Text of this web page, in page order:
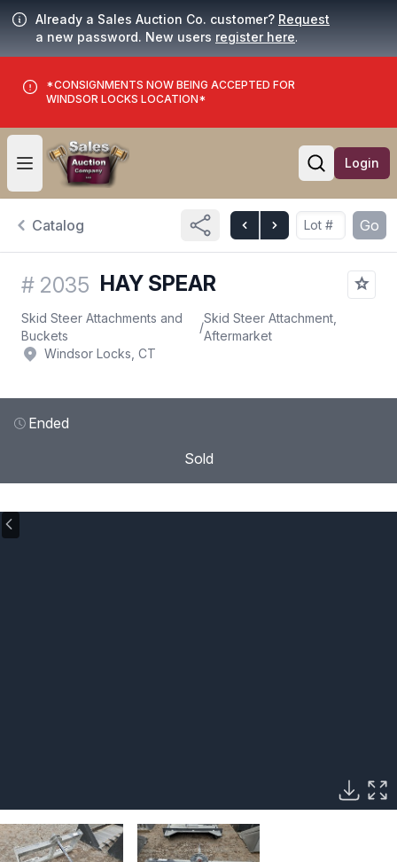
Already a Sales Auction Co. customer? Request
a new password. New users register here.
*CONSIGNMENTS NOW BEING ACCEPTED FOR
WINDSOR LOCKS LOCATION*
Open user menu
Open
Login
Catalog Go
# 2035 HAY SPEAR
Skid Steer Attachments and
Buckets
/
Skid Steer Attachment,
Aftermarket
Windsor Locks, CT
Ended
Sold